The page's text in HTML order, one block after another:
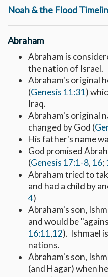
Noah & the Flood
Abraham
Abraham is
the nation of Israel.
Abraham's original
(Genesis 11:31)
Iraq.
Abraham's original
changed by God (
His father's name
God promised
(Genesis 17:1-8, 16;
Abraham tried to
and had a child by
4)
Abraham's son,
and would be
16:11,12). Ishmael
nations.
Abraham's son,
(and Hagar) when